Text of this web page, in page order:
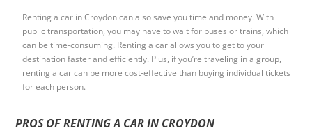
Renting a car in Croydon can also save you time and money. With
public transportation, you may have to wait for buses or trains, which
can be time-consuming. Renting a car allows you to get to your
destination faster and efficiently. Plus, if you’re traveling in a group,
renting a car can be more cost-effective than buying individual tickets
for each person.
PROS OF RENTING A CAR IN CROYDON